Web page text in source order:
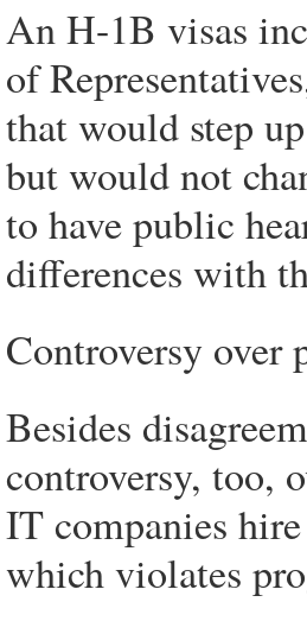
An H-1B visas
of
that would step
but would not
to have public
differences with
Controversy over
Besides
controversy, too,
IT companies
which violates